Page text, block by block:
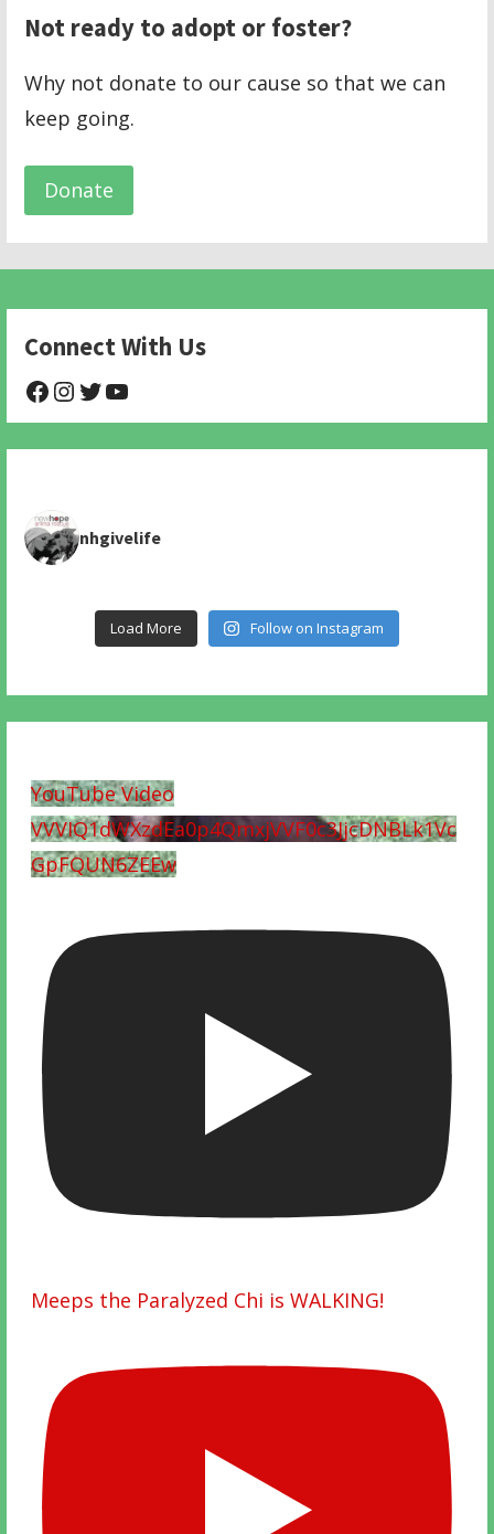
Not ready to adopt or foster?
Why not donate to our cause so that we can
keep going.
Donate
Connect With Us
@NHAnimalRescue
@nhgivelife
@SupportNewHope
nhgivelife
Load More Follow on Instagram
YouTube Video
VVVIQ1dWXzdEa0p4QmxjVVF0c3JjcDNBLk1Vc
GpFQUN6ZEEw
Meeps the Paralyzed Chi is WALKING!